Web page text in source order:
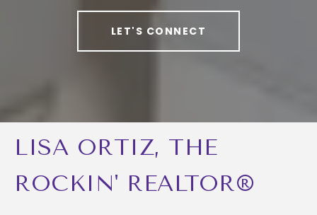
LET'S CONNECT
LISA ORTIZ, THE
ROCKIN' REALTOR®